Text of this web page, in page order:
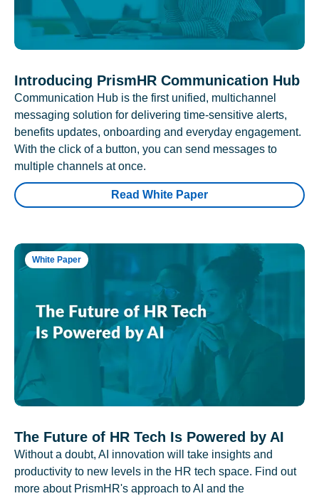
Introducing PrismHR Communication Hub
Communication Hub is the first unified, multichannel
messaging solution for delivering time-sensitive alerts,
benefits updates, onboarding and everyday engagement.
With the click of a button, you can send messages to
multiple channels at once.
Read White Paper
White Paper
The Future of HR Tech Is Powered by AI
Without a doubt, AI innovation will take insights and
productivity to new levels in the HR tech space. Find out
more about PrismHR's approach to AI and the